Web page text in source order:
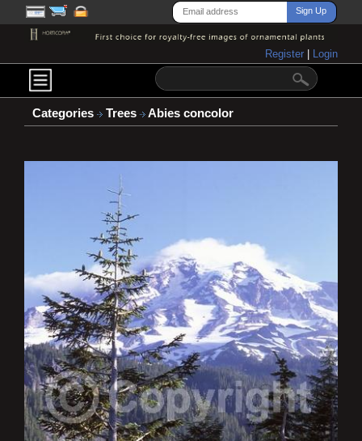
Register Login
Categories Trees Abies concolor